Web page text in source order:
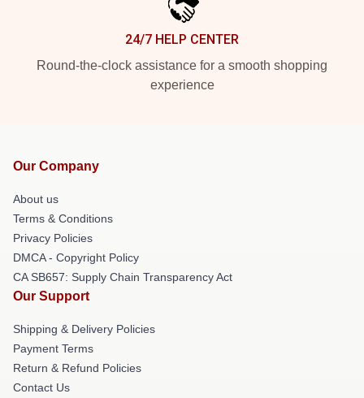
24/7 HELP CENTER
Round-the-clock assistance for a smooth shopping
experience
Our Company
About us
Terms & Conditions
Privacy Policies
DMCA - Copyright Policy
CA SB657: Supply Chain Transparency Act
Our Support
Shipping & Delivery Policies
Payment Terms
Return & Refund Policies
Contact Us